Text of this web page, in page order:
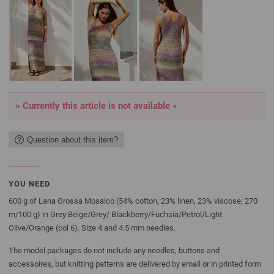
» Currently this article is not available «
Question about this item?
YOU NEED
600 g of Lana Grossa Mosaico (54% cotton, 23% linen, 23% viscose; 270
m/100 g) in Grey Beige/Grey/ Blackberry/Fuchsia/Petrol/Light
Olive/Orange (col 6). Size 4 and 4.5 mm needles.
The model packages do not include any needles, buttons and
accessoires, but knitting patterns are delivered by email or in printed form